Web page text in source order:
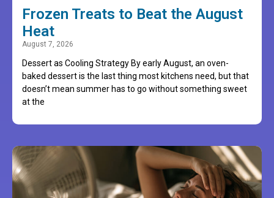
Frozen Treats to Beat the August
Heat
August 7, 2026
Dessert as Cooling Strategy By early August, an oven-
baked dessert is the last thing most kitchens need, but that
doesn’t mean summer has to go without something sweet
at the